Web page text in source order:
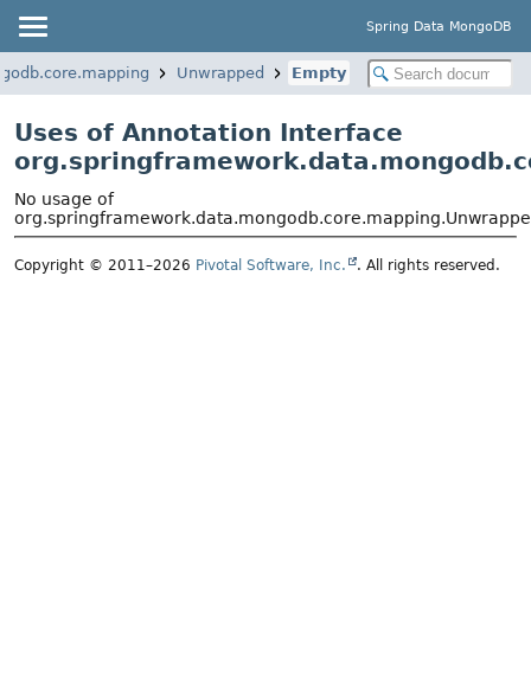
Spring Data MongoDB
Unwrapped Empty
Uses of Annotation Interface
No usage of
Copyright © 2011–2026 Pivotal Software, Inc. . All rights reserved.